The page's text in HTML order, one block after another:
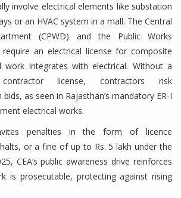
involve electrical elements like substation
or an HVAC system in a mall. The Central
(CPWD) and the Public Works
require an electrical license for composite
work integrates with electrical. Without a
license, contractors risk
as seen in Rajasthan’s mandatory ER-I
electrical works.
penalties in the form of licence
or a fine of up to Rs. 5 lakh under the
CEA’s public awareness drive reinforces
is prosecutable, protecting against rising